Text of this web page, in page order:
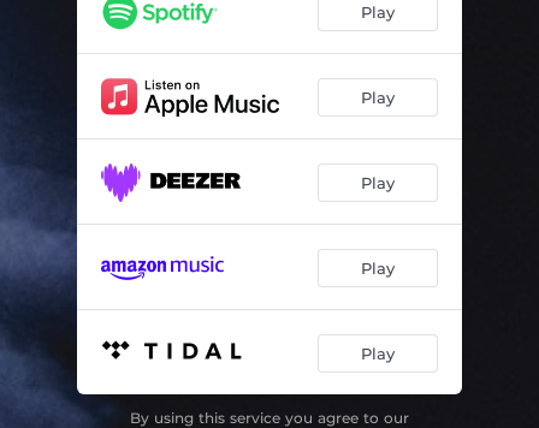
Lightning in a Clear Blue Sky 11:33
You've Got to Move 04:06
Play
Play
Play
Play
Play
By using this service you agree to our